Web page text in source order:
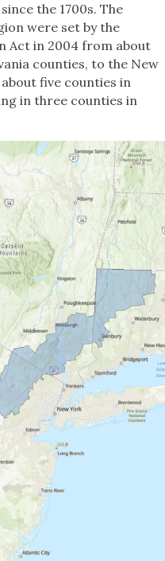
the 1700s. The
were set by the
Act in 2004 from about
counties, to the New
five counties in
in three counties in